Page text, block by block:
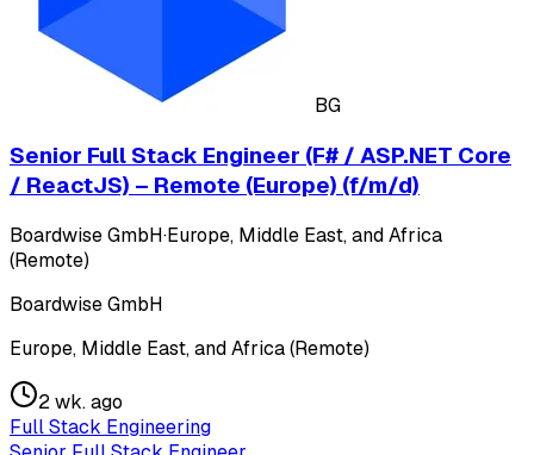
BG
Senior Full Stack Engineer (F# / ASP.NET Core
/ ReactJS) – Remote (Europe) (f/m/d)
Boardwise GmbH·Europe, Middle East, and Africa
(Remote)
Boardwise GmbH
Europe, Middle East, and Africa (Remote)
2 wk. ago
Full Stack Engineering